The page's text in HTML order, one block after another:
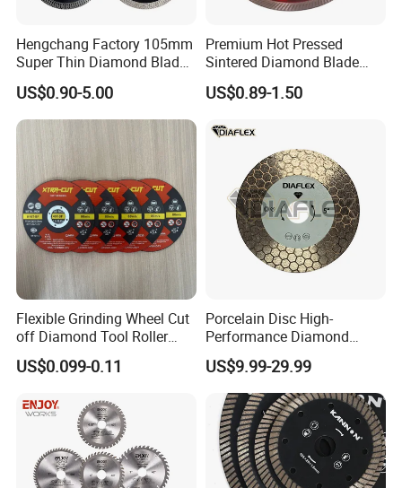
Hengchang Factory 105mm
Super Thin Diamond Blade
Angle Grinder
US$0.90-5.00
Premium Hot Pressed
Sintered Diamond Blade
Fast Cutting for Porcelain
Tile Ceramic Cutting Disc
US$0.89-1.50
Flexible Grinding Wheel Cut
off Diamond Tool Roller
Wheel Cutting Disc 115mm
US$0.099-0.11
Porcelain Disc High-
Performance Diamond
Blades for Smooth Tile
Cutting Tasks Tile Cutter
US$9.99-29.99